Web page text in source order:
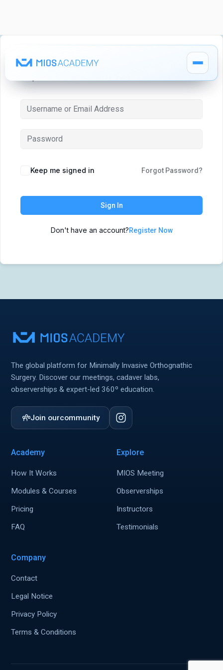
How It Works
MIOS Meeting
How It Works
MIOS Meeting
Keep me signed in Forgot Password?
Sign In
Don't have an account?Register Now
The global platform for Minimally Invasive Orthognathic
Surgery. Discover our meetings, cadaver labs,
observerships & expert-led 360º education.
Join ourcommunity
Academy
How It Works
Modules & Courses
Pricing
FAQ
Explore
MIOS Meeting
Observerships
Instructors
Testimonials
Company
Contact
Legal Notice
Privacy Policy
Terms & Conditions